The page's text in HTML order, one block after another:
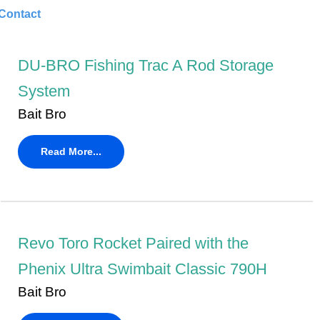
DU-BRO Fishing Trac A Rod Storage
System
Bait Bro
Read More...
Revo Toro Rocket Paired with the
Phenix Ultra Swimbait Classic 790H
Bait Bro